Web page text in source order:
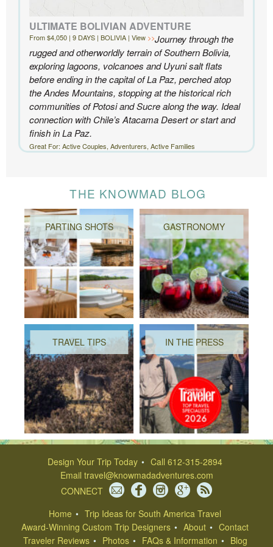
ULTIMATE BOLIVIAN ADVENTURE
From $4,050 | 9 DAYS | BOLIVIA | View
Journey through the
rugged and otherworldly terrain of Southern Bolivia,
exploring lagoons, volcanoes and Uyuni salt flats
before ending in the capital of La Paz, perched atop
the Andes Mountains, stopping at the historical rich
communities of Potosi and Sucre along the way. Ideal
connection with Chile’s Atacama Desert or start and
finish in La Paz.
Great For: Active Couples, Adventurers, Active Families
THE KNOWMAD BLOG
PARTING SHOTS GASTRONOMY
TRAVEL TIPS IN THE PRESS
Design Your Trip Today
Call 612-315-2894
Email travel@knowmadadventures.com
CONNECT
Home
Trip Ideas for South America Travel
Award-Winning Custom Trip Designers
About
Contact
Traveler Reviews
Photos FAQs & Information Blog